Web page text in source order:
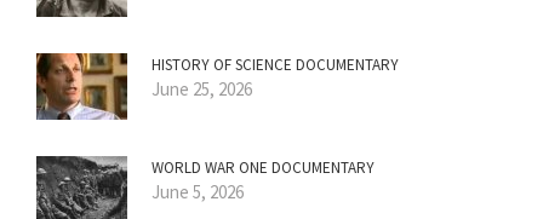
HISTORY OF SCIENCE DOCUMENTARY
June 25, 2026
WORLD WAR ONE DOCUMENTARY
June 5, 2026